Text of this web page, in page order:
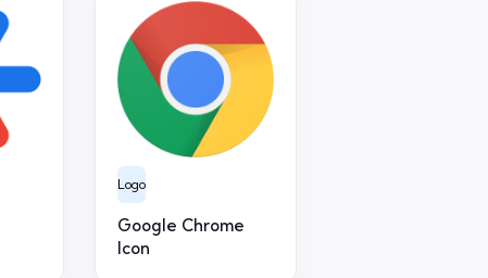
Logo
Google Chrome
Icon